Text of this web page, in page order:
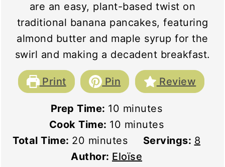
are an easy, plant-based twist on
traditional banana pancakes, featuring
almond butter and maple syrup for the
swirl and making a decadent breakfast.
Print Pin Review
Prep Time: 10 minutes
minutes
Cook Time: 10 minutes
minutes
Total Time: 20 minutes
minutes Servings: 8
Author: Eloïse